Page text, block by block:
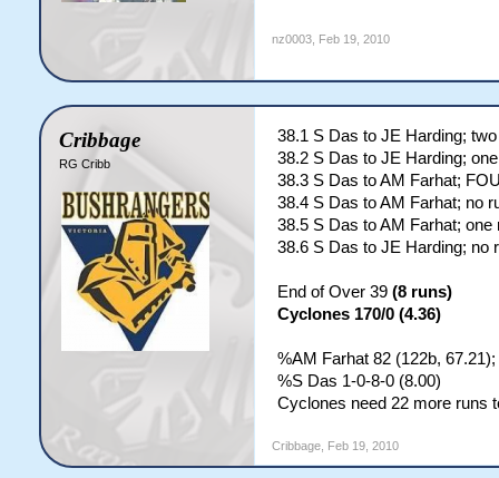
nz0003, Feb 19, 2010
Cribbage
RG Cribb
38.1 S Das to JE Harding;
38.2 S Das to JE Harding;
38.3 S Das to AM Farhat;
38.4 S Das to AM Farhat; no
38.5 S Das to AM Farhat; one
38.6 S Das to JE Harding; no
End of Over 39 (8 runs)
Cyclones 170/0 (4.36)
%AM Farhat 82 (122b,
%S Das 1-0-8-0 (8.00)
Cyclones need 22 more runs
Cribbage, Feb 19, 2010